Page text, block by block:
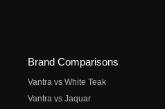
Brand Comparisons
Vantra vs White Teak
Vantra vs Jaquar